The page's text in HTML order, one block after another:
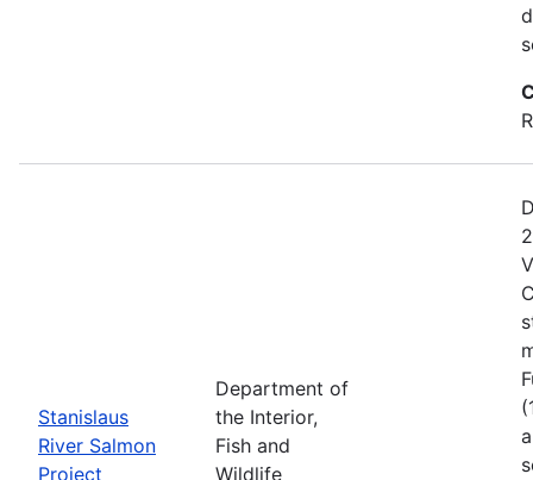
Stanislaus
River Salmon
Project
Department of
the Interior,
Fish and
Wildlife